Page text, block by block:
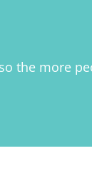
the more